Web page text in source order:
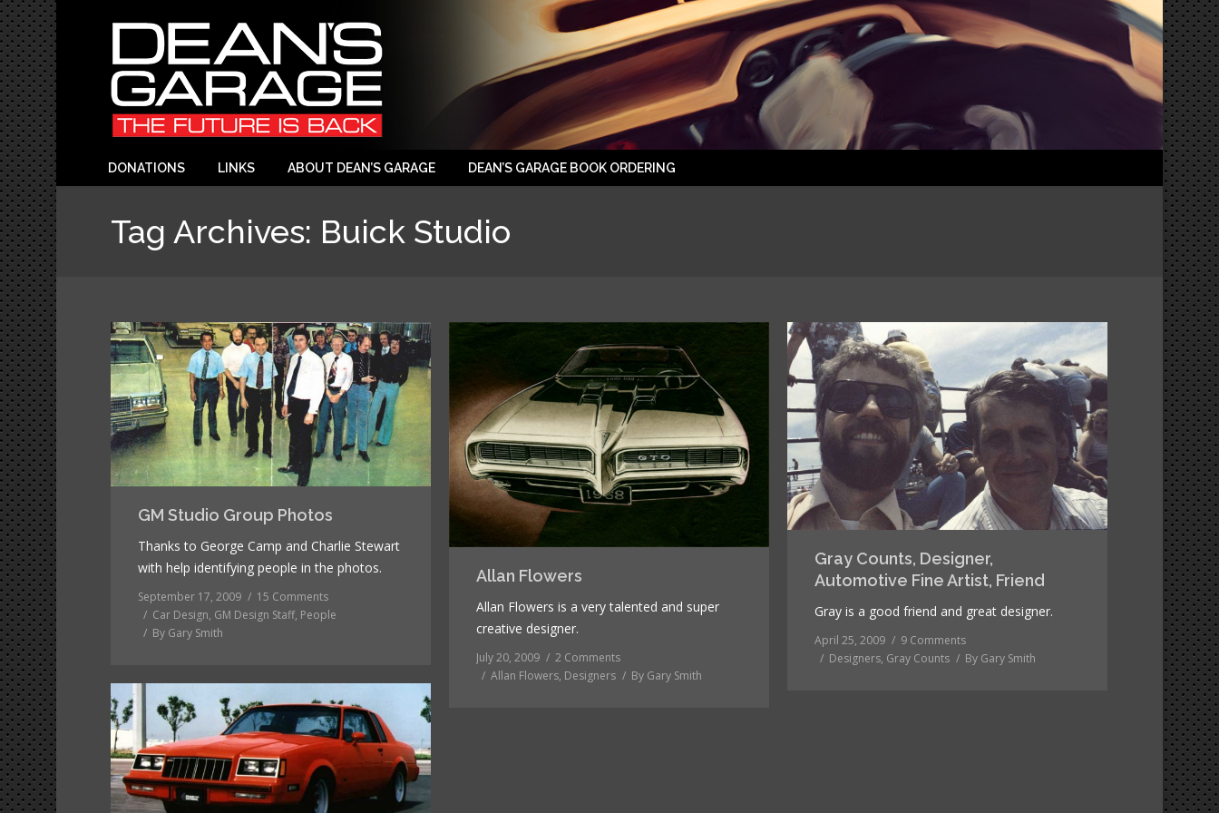
DONATIONS LINKS ABOUT DEAN’S GARAGE DEAN’S GARAGE BOOK ORDERING
Tag Archives: Buick Studio
GM Studio Group Photos
Thanks to George Camp and Charlie Stewart
with help identifying people in the photos.
September 17, 2009
15 Comments
Car Design, GM Design Staff, People
By Gary Smith
Allan Flowers
Allan Flowers is a very talented and super
creative designer.
July 20, 2009
2 Comments
Allan Flowers, Designers By Gary Smith
Gray Counts, Designer,
Automotive Fine Artist, Friend
Gray is a good friend and great designer.
April 25, 2009
9 Comments
Designers, Gray Counts By Gary Smith